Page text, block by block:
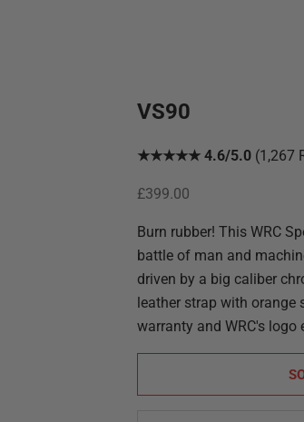
VS90
★★★★★ 4.6/5.0 (1,267
Sale price
£399.00
Burn rubber! This WRC
battle of man and
driven by a big caliber
leather strap with
warranty and WRC's logo